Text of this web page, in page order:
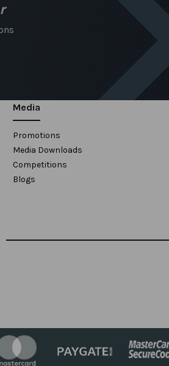
Media
Promotions
Media Downloads
Competitions
Blogs